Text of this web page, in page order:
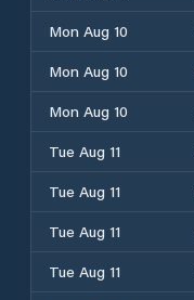
Mon Aug 10
Mon Aug 10
Mon Aug 10
Tue Aug 11
Tue Aug 11
Tue Aug 11
Tue Aug 11